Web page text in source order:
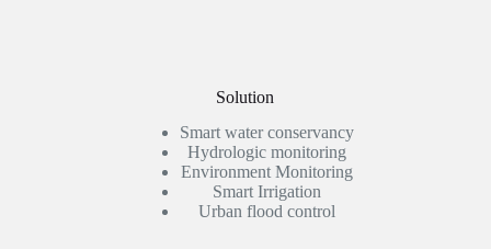
Solution
Smart water conservancy
Hydrologic monitoring
Environment Monitoring
Smart Irrigation
Urban flood control